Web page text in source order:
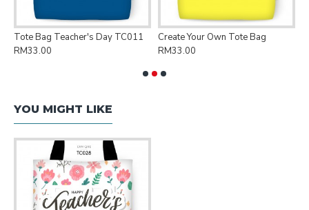
Tote Bag Teacher's Day TC011
RM33.00
Create Your Own Tote Bag
RM33.00
YOU MIGHT LIKE